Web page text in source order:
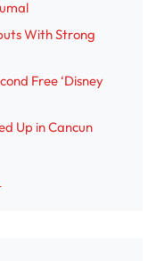
With Strong
Free ‘Disney
Up in Cancun